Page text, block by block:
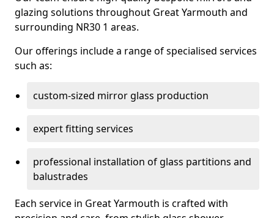
glazing solutions throughout Great Yarmouth and
surrounding NR30 1 areas.
Our offerings include a range of specialised services
such as:
custom-sized mirror glass production
expert fitting services
professional installation of glass partitions and
balustrades
Each service in Great Yarmouth is crafted with